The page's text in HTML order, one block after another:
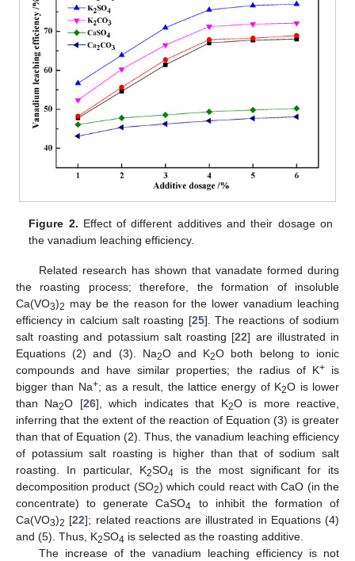
Figure 2. Effect of different additives and their dosage on
the vanadium leaching efficiency.
Related research has shown that vanadate formed during
the roasting process; therefore, the formation of insoluble
Ca(VO3)2 may be the reason for the lower vanadium leaching
efficiency in calcium salt roasting [25]. The reactions of sodium
salt roasting and potassium salt roasting [22] are illustrated in
Equations (2) and (3). Na2O and K2O both belong to ionic
compounds and have similar properties; the radius of K+is
bigger than Na+; as a result, the lattice energy of K2O is lower
than Na2O [26], which indicates that K2O is more reactive,
inferring that the extent of the reaction of Equation (3) is greater
than that of Equation (2). Thus, the vanadium leaching efficiency
of potassium salt roasting is higher than that of sodium salt
roasting. In particular, K2SO4 is the most significant for its
decomposition product (SO2) which could react with CaO (in the
concentrate) to generate CaSO4 to inhibit the formation of
Ca(VO3)2 [22]; related reactions are illustrated in Equations (4)
and (5). Thus, K2SO4 is selected as the roasting additive.
The increase of the vanadium leaching efficiency is not